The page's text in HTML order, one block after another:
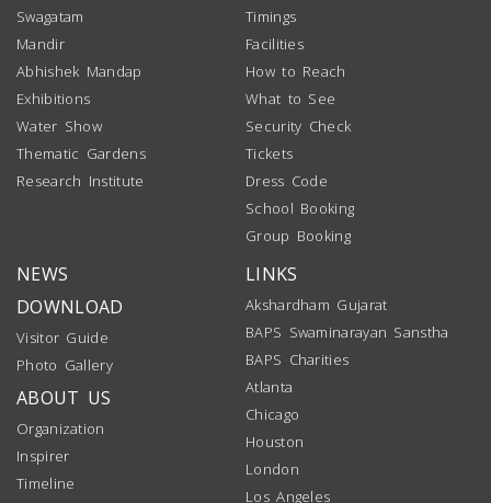
Swagatam
Mandir
Abhishek Mandap
Exhibitions
Water Show
Thematic Gardens
Research Institute
Timings
Facilities
How to Reach
What to See
Security Check
Tickets
Dress Code
School Booking
Group Booking
NEWS
DOWNLOAD
Visitor Guide
Photo Gallery
ABOUT US
Organization
Inspirer
Timeline
LINKS
Akshardham Gujarat
BAPS Swaminarayan Sanstha
BAPS Charities
Atlanta
Chicago
Houston
London
Los Angeles